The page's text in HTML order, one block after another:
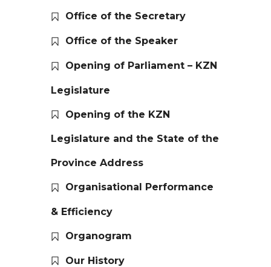
Office of the Secretary
Office of the Speaker
Opening of Parliament – KZN
Legislature
Opening of the KZN
Legislature and the State of the
Province Address
Organisational Performance
& Efficiency
Organogram
Our History